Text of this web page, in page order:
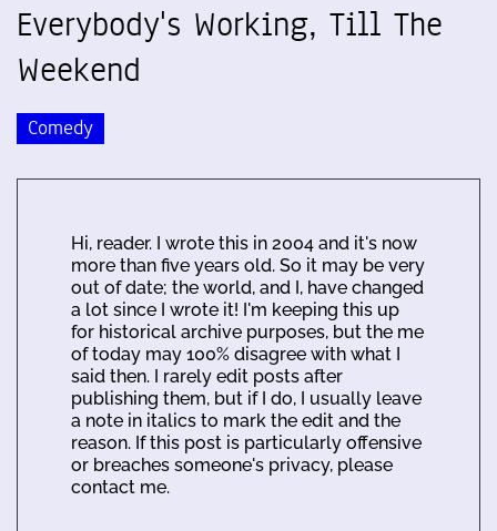
Everybody's Working, Till The
Weekend
Comedy
Hi, reader. I wrote this in 2004 and it's now
more than five years old. So it may be very
out of date; the world, and I, have changed
a lot since I wrote it! I'm keeping this up
for historical archive purposes, but the me
of today may 100% disagree with what I
said then. I rarely edit posts after
publishing them, but if I do, I usually leave
a note in italics to mark the edit and the
reason. If this post is particularly offensive
or breaches someone's privacy, please
contact me.